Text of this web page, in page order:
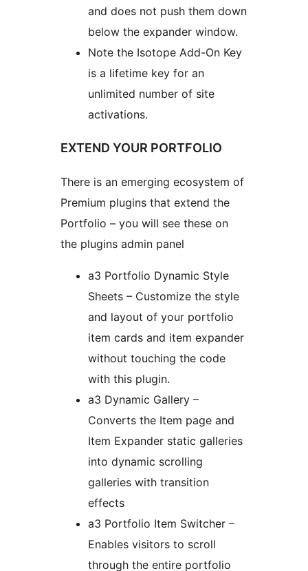
and does not push them down
below the expander window.
Note the Isotope Add-On Key
is a lifetime key for an
unlimited number of site
activations.
EXTEND YOUR PORTFOLIO
There is an emerging ecosystem of
Premium plugins that extend the
Portfolio – you will see these on
the plugins admin panel
a3 Portfolio Dynamic Style
Sheets – Customize the style
and layout of your portfolio
item cards and item expander
without touching the code
with this plugin.
a3 Dynamic Gallery –
Converts the Item page and
Item Expander static galleries
into dynamic scrolling
galleries with transition
effects
a3 Portfolio Item Switcher –
Enables visitors to scroll
through the entire portfolio